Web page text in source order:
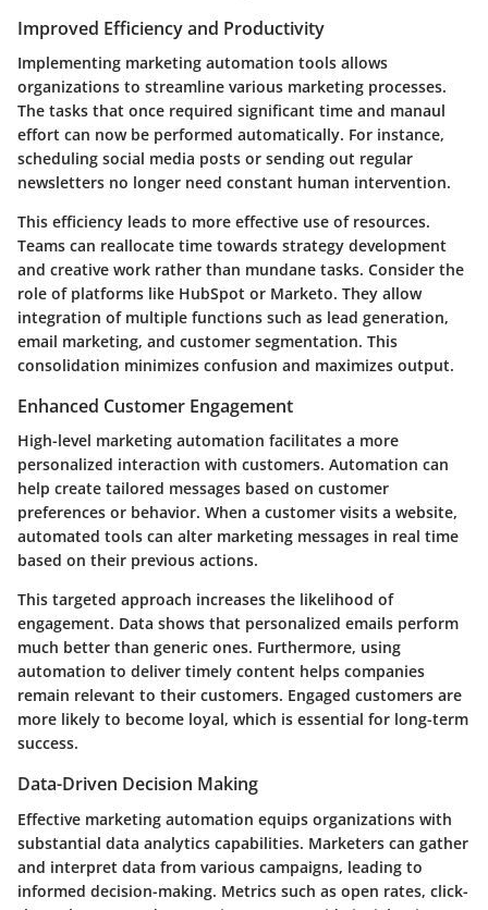
Improved Efficiency and Productivity
Implementing marketing automation tools allows
organizations to streamline various marketing processes.
The tasks that once required significant time and manaul
effort can now be performed automatically. For instance,
scheduling social media posts or sending out regular
newsletters no longer need constant human intervention.
This efficiency leads to more effective use of resources.
Teams can reallocate time towards strategy development
and creative work rather than mundane tasks. Consider the
role of platforms like HubSpot or Marketo. They allow
integration of multiple functions such as lead generation,
email marketing, and customer segmentation. This
consolidation minimizes confusion and maximizes output.
Enhanced Customer Engagement
High-level marketing automation facilitates a more
personalized interaction with customers. Automation can
help create tailored messages based on customer
preferences or behavior. When a customer visits a website,
automated tools can alter marketing messages in real time
based on their previous actions.
This targeted approach increases the likelihood of
engagement. Data shows that personalized emails perform
much better than generic ones. Furthermore, using
automation to deliver timely content helps companies
remain relevant to their customers. Engaged customers are
more likely to become loyal, which is essential for long-term
success.
Data-Driven Decision Making
Effective marketing automation equips organizations with
substantial data analytics capabilities. Marketers can gather
and interpret data from various campaigns, leading to
informed decision-making. Metrics such as open rates, click-